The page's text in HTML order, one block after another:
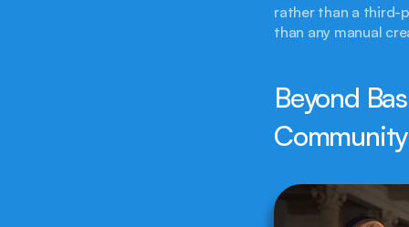
rather than a third-
than any manual
Beyond
Community